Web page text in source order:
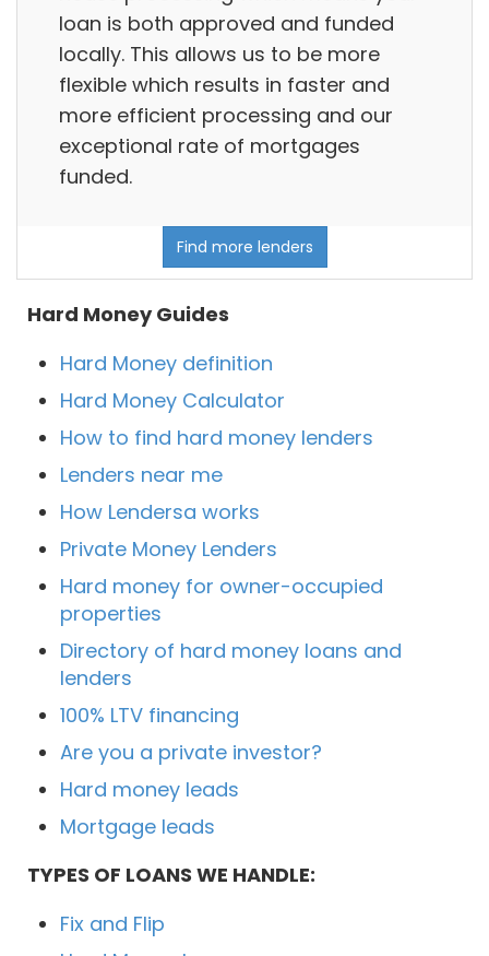
loan is both approved and funded
locally. This allows us to be more
flexible which results in faster and
more efficient processing and our
exceptional rate of mortgages
funded.
Find more lenders
Hard Money Guides
Hard Money definition
Hard Money Calculator
How to find hard money lenders
Lenders near me
How Lendersa works
Private Money Lenders
Hard money for owner-occupied
properties
Directory of hard money loans and
lenders
100% LTV financing
Are you a private investor?
Hard money leads
Mortgage leads
TYPES OF LOANS WE HANDLE:
Fix and Flip